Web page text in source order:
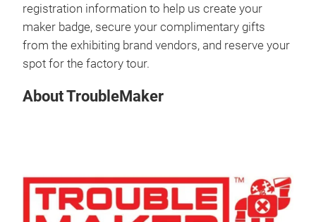
registration information to help us create your
maker badge, secure your complimentary gifts
from the exhibiting brand vendors, and reserve your
spot for the factory tour.
About TroubleMaker